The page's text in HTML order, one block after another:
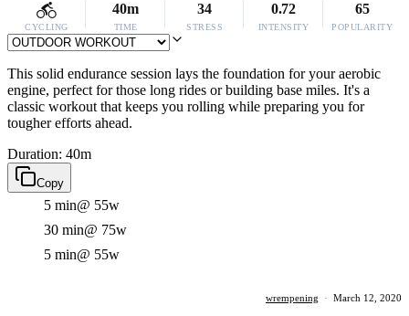
CYCLING
40m
TIME
34
STRESS
0.72
INTENSITY
65
POPULARITY
This solid endurance session lays the foundation for your aerobic
engine, perfect for those long rides or building base miles. It's a
classic workout that keeps you rolling while preparing you for
tougher efforts ahead.
Duration: 40m
Copy
5 min@ 55w
30 min@ 75w
5 min@ 55w
wrempening · March 12, 2020